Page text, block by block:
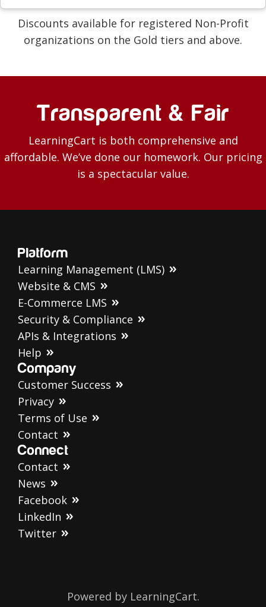
Discounts available for registered Non-Profit
organizations on the Gold tiers and above.
Transparent & Fair
LearningCart is both comprehensive and
affordable. We’ve done our homework. Our pricing
is a spectacular value.
Platform
Learning Management (LMS)
Website & CMS
E-Commerce LMS
Security & Compliance
APIs & Integrations
Help
Company
Customer Success
Privacy
Terms of Use
Contact
Connect
Contact
News
Facebook
LinkedIn
Twitter
Powered by LearningCart.